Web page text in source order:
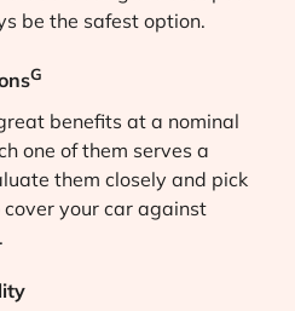
be the safest option.
G
benefits at a nominal
one of them serves a
them closely and pick
your car against